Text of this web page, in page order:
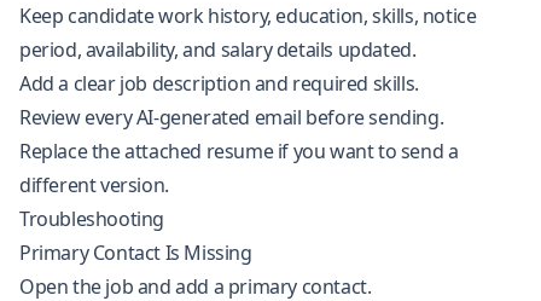
Keep candidate work history, education, skills, notice
period, availability, and salary details updated.
Add a clear job description and required skills.
Review every AI-generated email before sending.
Replace the attached resume if you want to send a
different version.
Troubleshooting
Primary Contact Is Missing
Open the job and add a primary contact.